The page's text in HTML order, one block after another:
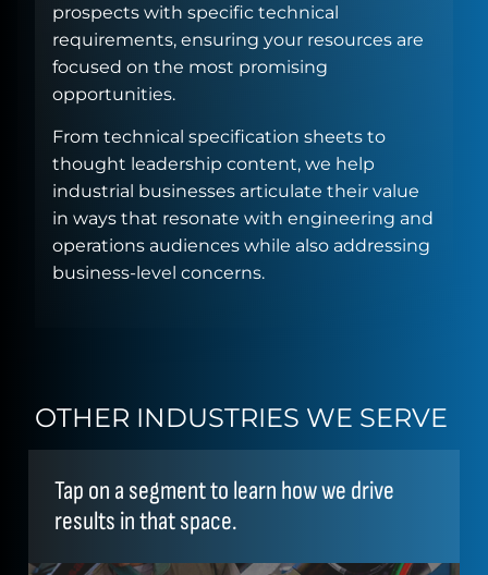
prospects with specific technical
requirements, ensuring your resources are
focused on the most promising
opportunities.
From technical specification sheets to
thought leadership content, we help
industrial businesses articulate their value
in ways that resonate with engineering and
operations audiences while also addressing
business-level concerns.
OTHER INDUSTRIES WE SERVE
Tap on a segment to learn how we drive
results in that space.